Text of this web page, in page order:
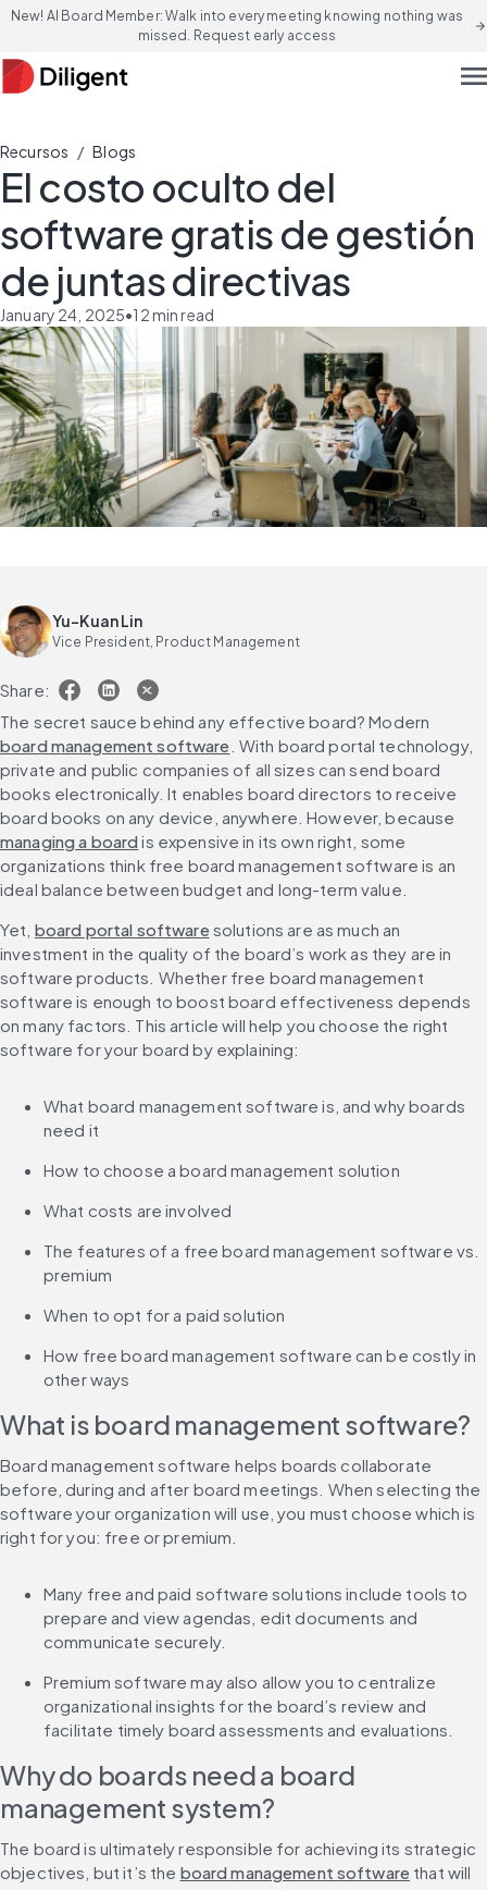
New! AI Board Member: Walk into every meeting knowing nothing was
missed. Request early access
arrow_forward
Recursos / Blogs
El costo oculto del
software gratis de gestión
de juntas directivas
January 24, 2025•12min read
Yu-Kuan Lin
Vice President, Product Management
Share:
The secret sauce behind any effective board? Modern
board management software . With board portal technology,
private and public companies of all sizes can send board
books electronically. It enables board directors to receive
board books on any device, anywhere. However, because
managing a board is expensive in its own right, some
organizations think free board management software is an
ideal balance between budget and long-term value.
Yet, board portal software solutions are as much an
investment in the quality of the board’s work as they are in
software products. Whether free board management
software is enough to boost board effectiveness depends
on many factors. This article will help you choose the right
software for your board by explaining:
What board management software is, and why boards
need it
How to choose a board management solution
What costs are involved
The features of a free board management software vs.
premium
When to opt for a paid solution
How free board management software can be costly in
other ways
What is board management software?
Board management software helps boards collaborate
before, during and after board meetings. When selecting the
software your organization will use, you must choose which is
right for you: free or premium.
Many free and paid software solutions include tools to
prepare and view agendas, edit documents and
communicate securely.
Premium software may also allow you to centralize
organizational insights for the board’s review and
facilitate timely board assessments and evaluations.
Why do boards need a board
management system?
The board is ultimately responsible for achieving its strategic
objectives, but it’s the board management software that will